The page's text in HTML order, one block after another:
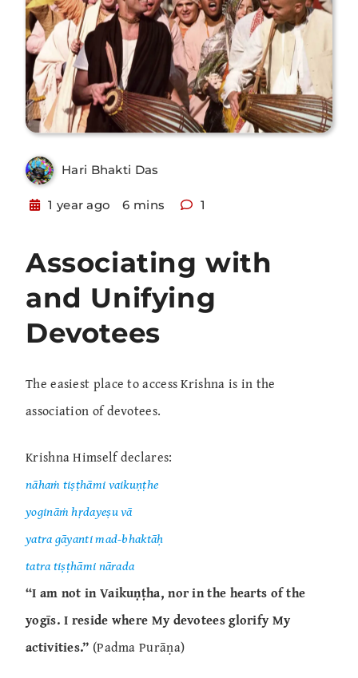
Hari Bhakti Das
1 year ago 6 mins 1
Associating with
and Unifying
Devotees
The easiest place to access Krishna is in the
association of devotees.
Krishna Himself declares:
nāhaṁ tiṣṭhāmi vaikuṇṭhe
yogināṁ hṛdayeṣu vā
yatra gāyanti mad-bhaktāḥ
tatra tiṣṭhāmi nārada
“I am not in Vaikuṇṭha, nor in the hearts of the
yogīs. I reside where My devotees glorify My
activities.” (Padma Purāṇa)